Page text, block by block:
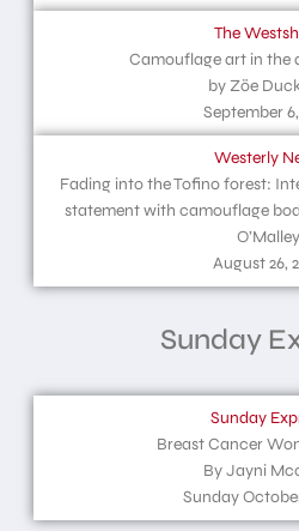
The
Camouflage art in the
by Zöe
September 6,
Westerly
Fading into the Tofino forest:
statement with camouflage
O’Malley
August 26,
Sunday
Sunday
Breast Cancer
By Jayni
Sunday